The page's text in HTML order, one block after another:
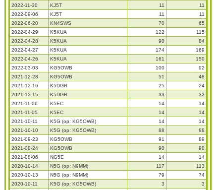
2022-11-30
KJ5T 11
11
2022-09-06
KJ5T 11
11
2022-06-20
KN4SWS 70
65
2022-04-29
K5KUA 122
115
2022-04-28
K5KUA 90
84
2022-04-27
K5KUA 174
169
2022-04-26
K5KUA 161
150
2022-03-03
KG5OWB 100
92
2021-12-28
KG5OWB 51
48
2021-12-16
K5DGR 25
24
2021-12-15
K5DGR 33
32
2021-11-06
K5EC 14
14
2021-11-05
K5EC 14
14
2021-10-11
K5G (op: KG5OWB) 14
14
2021-10-10
K5G (op: KG5OWB) 88
88
2021-09-23
KG5OWB 91
89
2021-08-24
KG5OWB 90
90
2021-08-06
NG5E 14
14
2020-10-14
N5G (op: N9MM) 117
113
2020-10-13
N5G (op: N9MM) 79
74
2020-10-11
K5G (op: KG5OWB) 3
3